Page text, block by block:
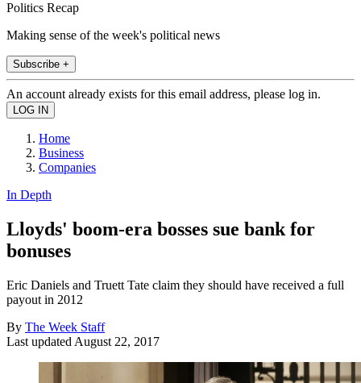
Politics Recap
Making sense of the week's political news
Subscribe +
An account already exists for this email address, please log in.
Home
Business
Companies
In Depth
Lloyds' boom-era bosses sue bank for
bonuses
Eric Daniels and Truett Tate claim they should have received a full
payout in 2012
By The Week Staff
Last updated August 22, 2017